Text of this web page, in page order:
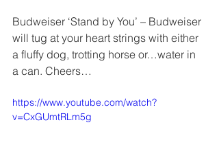
Budweiser ‘Stand by You’ – Budweiser
will tug at your heart strings with either
a fluffy dog, trotting horse or…water in
a can. Cheers…
https://www.youtube.com/watch?
v=CxGUmtRLm5g